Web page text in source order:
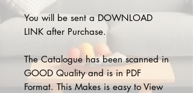
You will be sent a DOWNLOAD
LINK after Purchase.
The Catalogue has been scanned in
GOOD Quality and is in PDF
Format. This Makes is easy to View